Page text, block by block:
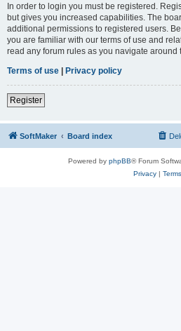
In order to login you must be registered.
but gives you increased capabilities. The
additional permissions to registered users.
you are familiar with our terms of use and
read any forum rules as you navigate around
Terms of use | Privacy policy
Register
SoftMaker Board index
Powered by phpBB® Forum
Privacy| Terms